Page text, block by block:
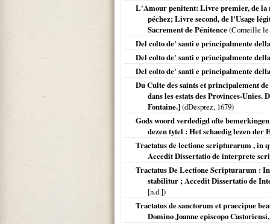
L'Amour penitent: Livre premier, de la
péchez; Livre second, de l'Usage
Sacrement de Pénitence(Corneille
Del colto de' santi e principalmente
Del colto de' santi e principalmente
Del colto de' santi e principalmente
Du Culte des saints et principalement
dans les estats des Provinces-
Fontaine.](dDesprez, 1679)
Gods woord verdedigd ofte
dezen tytel : Het schaedig lezen
Tractatus de lectione scripturarum , in
Accedit Dissertatio de interprete
Tractatus De Lectione Scripturarum :
stabilitur ; Accedit Dissertatio de
[n.d.])
Tractatus de sanctorum et praecipue
Domino Joanne episcopo